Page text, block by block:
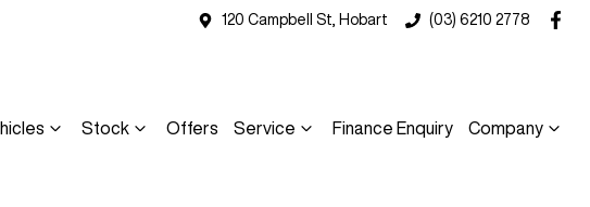
120 Campbell St, Hobart (03) 6210 2778
Stock Offers Service Finance Enquiry Company